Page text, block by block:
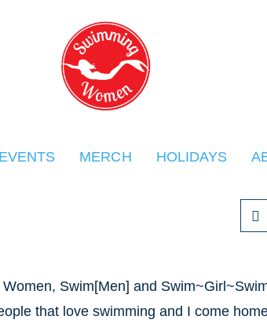
EVENTS MERCH HOLIDAYS
Swim[Men] and
that love swimming and I come